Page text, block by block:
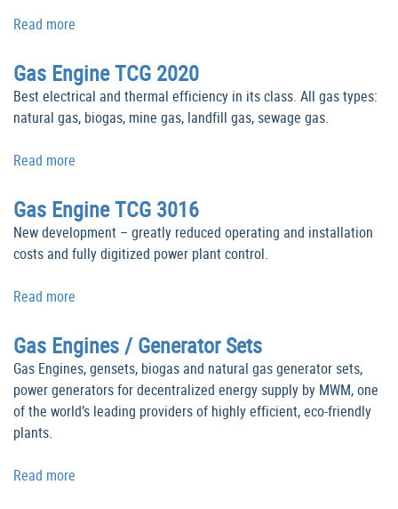
Read more
Gas Engine TCG 2020
Best electrical and thermal efficiency in its class. All gas types:
natural gas, biogas, mine gas, landfill gas, sewage gas.
Read more
Gas Engine TCG 3016
New development – greatly reduced operating and installation
costs and fully digitized power plant control.
Read more
Gas Engines / Generator Sets
Gas Engines, gensets, biogas and natural gas generator sets,
power generators for decentralized energy supply by MWM, one
of the world’s leading providers of highly efficient, eco-friendly
plants.
Read more